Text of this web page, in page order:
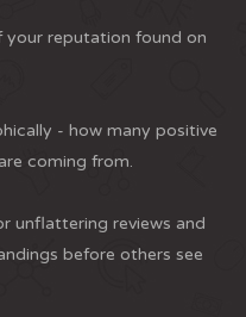
your reputation found on
- how many positive
coming from.
unflattering reviews and
before others see